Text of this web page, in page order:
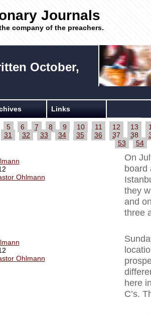
Journals
company of the preachers.
October,
Links
5 6 7 8 9 10 11 12 13
31 32 33 34 35 36 37 38
53
54
Ohlmann
On
board
they
and
three
Ohlmann
here
C’s.